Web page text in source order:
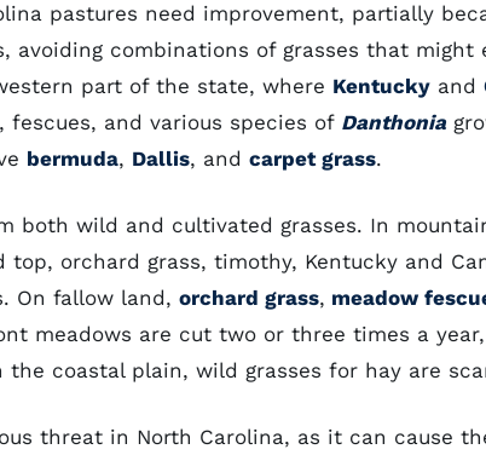
pastures need improvement, partially
avoiding combinations of grasses that
part of the state, where Kentucky and
and various species of Danthonia
bermuda, Dallis, and carpet grass.
both wild and cultivated grasses. In
top, orchard grass, timothy, Kentucky and
On fallow land, orchard grass, meadow
meadows are cut two or three times a
the coastal plain, wild grasses for hay are
threat in North Carolina, as it can cause